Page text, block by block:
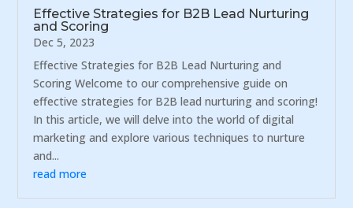
Effective Strategies for B2B Lead Nurturing
and Scoring
Dec 5, 2023
Effective Strategies for B2B Lead Nurturing and
Scoring Welcome to our comprehensive guide on
effective strategies for B2B lead nurturing and scoring!
In this article, we will delve into the world of digital
marketing and explore various techniques to nurture
and...
read more